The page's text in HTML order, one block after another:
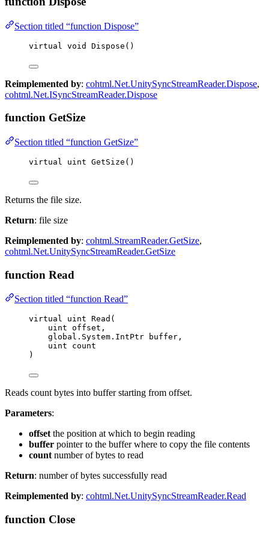
Section titled “function Dispose”
virtual void Dispose ()
Reimplemented by: cohtml.Net.UnitySyncStreamReader.Dispose,
cohtml.Net.ISyncStreamReader.Dispose
function GetSize
Section titled “function GetSize”
virtual uint GetSize ()
Returns the file size.
Return: file size
Reimplemented by: cohtml.StreamReader.GetSize,
cohtml.Net.UnitySyncStreamReader.GetSize
function Read
Section titled “function Read”
virtual uint Read (
uint offset,
global . System . IntPtr buffer,
uint count
)
Reads count bytes into buffer starting from offset.
Parameters:
offsetthe position at which to begin reading
buffer pointer to the buffer where to copy the file contents
countnumber of bytes to read
Return: number of bytes successfully read
Reimplemented by: cohtml.Net.UnitySyncStreamReader.Read
function Close